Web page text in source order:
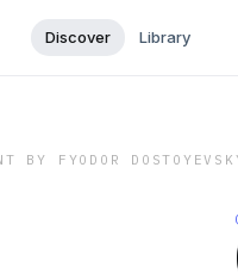
Discover Library
BY FYODOR